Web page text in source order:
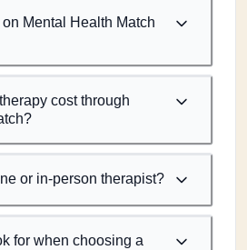
Mental Health Match
cost through
or in-person therapist?
for when choosing a